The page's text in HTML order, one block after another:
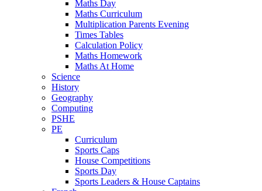
Maths Day
Maths Curriculum
Multiplication Parents Evening
Times Tables
Calculation Policy
Maths Homework
Maths At Home
Science
History
Geography
Computing
PSHE
PE
Curriculum
Sports Caps
House Competitions
Sports Day
Sports Leaders & House Captains